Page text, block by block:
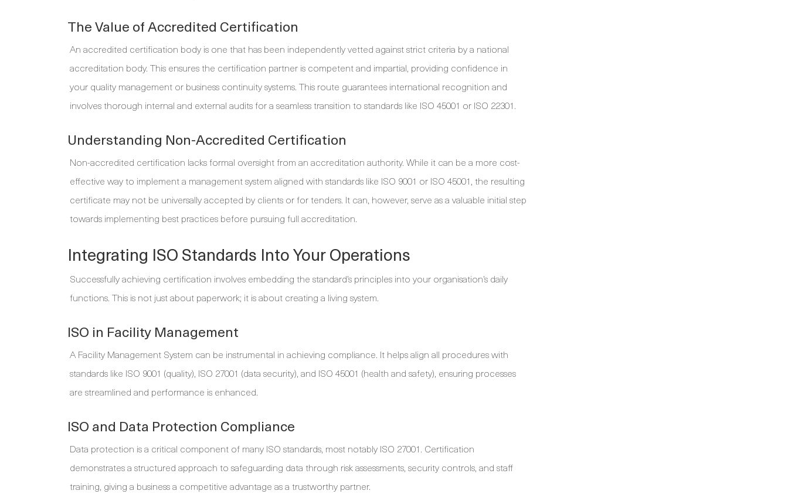
The Value of Accredited Certification
An accredited certification body is one that has been independently vetted against strict criteria by a national
accreditation body. This ensures the certification partner is competent and impartial, providing confidence in
your quality management or business continuity systems. This route guarantees international recognition and
involves thorough internal and external audits for a seamless transition to standards like ISO 45001 or ISO 22301.
Understanding Non-Accredited Certification
Non-accredited certification lacks formal oversight from an accreditation authority. While it can be a more cost-
effective way to implement a management system aligned with standards like ISO 9001 or ISO 45001, the resulting
certificate may not be universally accepted by clients or for tenders. It can, however, serve as a valuable initial step
towards implementing best practices before pursuing full accreditation.
Integrating ISO Standards Into Your Operations
Successfully achieving certification involves embedding the standard’s principles into your organisation’s daily
functions. This is not just about paperwork; it is about creating a living system.
ISO in Facility Management
A Facility Management System can be instrumental in achieving compliance. It helps align all procedures with
standards like ISO 9001 (quality), ISO 27001 (data security), and ISO 45001 (health and safety), ensuring processes
are streamlined and performance is enhanced.
ISO and Data Protection Compliance
Data protection is a critical component of many ISO standards, most notably ISO 27001. Certification
demonstrates a structured approach to safeguarding data through risk assessments, security controls, and staff
training, giving a business a competitive advantage as a trustworthy partner.